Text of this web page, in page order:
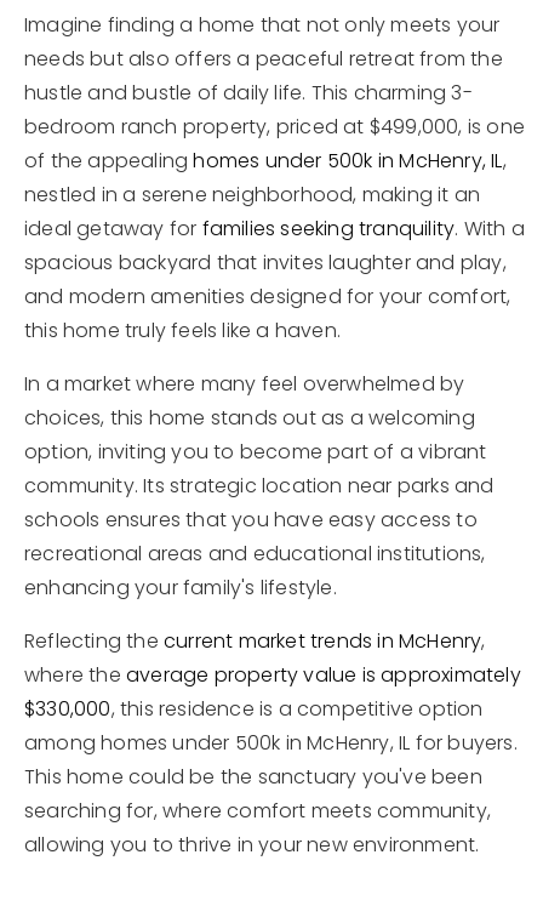
Imagine finding a home that not only meets your
needs but also offers a peaceful retreat from the
hustle and bustle of daily life. This charming 3-
bedroom ranch property, priced at $499,000, is one
of the appealinghomes under 500k in McHenry, IL,
nestled in a serene neighborhood, making it an
ideal getaway for families seeking tranquility. With a
spacious backyard that invites laughter and play,
and modern amenities designed for your comfort,
this home truly feels like a haven.
In a market where many feel overwhelmed by
choices, this home stands out as a welcoming
option, inviting you to become part of a vibrant
community. Its strategic location near parks and
schools ensures that you have easy access to
recreational areas and educational institutions,
enhancing your family's lifestyle.
Reflecting the current market trends in McHenry,
where the average property value is approximately
$330,000, this residence is a competitive option
among homes under 500k in McHenry, IL for buyers.
This home could be the sanctuary you've been
searching for, where comfort meets community,
allowing you to thrive in your new environment.